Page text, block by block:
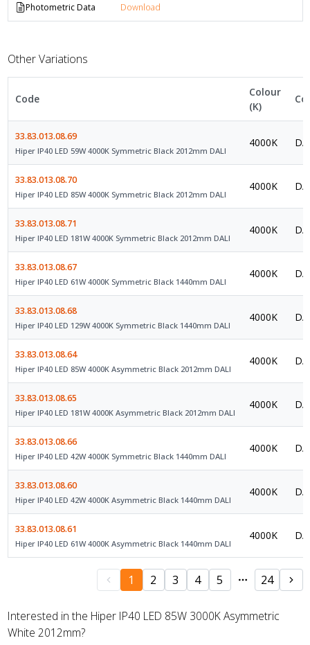
Photometric Data Download
Other Variations
Code
Colour
(K)
33.83.013.08.69
Hiper IP40 LED 59W 4000K Symmetric Black 2012mm DALI
4000K
33.83.013.08.70
Hiper IP40 LED 85W 4000K Symmetric Black 2012mm DALI
4000K
33.83.013.08.71
Hiper IP40 LED 181W 4000K Symmetric Black 2012mm DALI
4000K
33.83.013.08.67
Hiper IP40 LED 61W 4000K Symmetric Black 1440mm DALI
4000K
33.83.013.08.68
Hiper IP40 LED 129W 4000K Symmetric Black 1440mm DALI
4000K
33.83.013.08.64
Hiper IP40 LED 85W 4000K Asymmetric Black 2012mm DALI
4000K
33.83.013.08.65
Hiper IP40 LED 181W 4000K Asymmetric Black 2012mm DALI
4000K
33.83.013.08.66
Hiper IP40 LED 42W 4000K Symmetric Black 1440mm DALI
4000K
33.83.013.08.60
Hiper IP40 LED 42W 4000K Asymmetric Black 1440mm DALI
4000K
33.83.013.08.61
Hiper IP40 LED 61W 4000K Asymmetric Black 1440mm DALI
4000K
1 2 3 4 5 24
Interested in the Hiper IP40 LED 85W 3000K Asymmetric
White 2012mm?